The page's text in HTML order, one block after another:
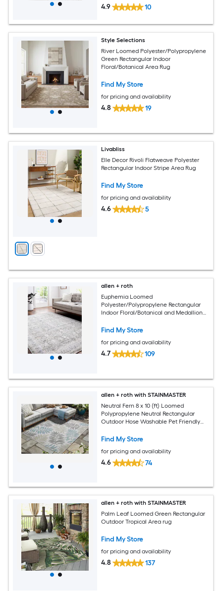
4.9 10
Style Selections
River Loomed Polyester/Polypropylene
Green Rectangular Indoor
Floral/Botanical Area Rug
Find My Store
for pricing and availability
4.8 19
Livabliss
Elle Decor Rivoli Flatweave Polyester
Rectangular Indoor Stripe Area Rug
Find My Store
for pricing and availability
4.6 5
allen + roth
Euphemia Loomed
Polyester/Polypropylene Rectangular
Indoor Floral/Botanical and Medallion
Find My Store
for pricing and availability
4.7 109
allen + roth with STAINMASTER
Neutral Fern 8 x 10 (ft) Loomed
Polypropylene Neutral Rectangular
Outdoor Hose Washable Pet Friendly
Find My Store
for pricing and availability
4.6 74
allen + roth with STAINMASTER
Palm Leaf Loomed Green Rectangular
Outdoor Tropical Area rug
Find My Store
for pricing and availability
4.8 137